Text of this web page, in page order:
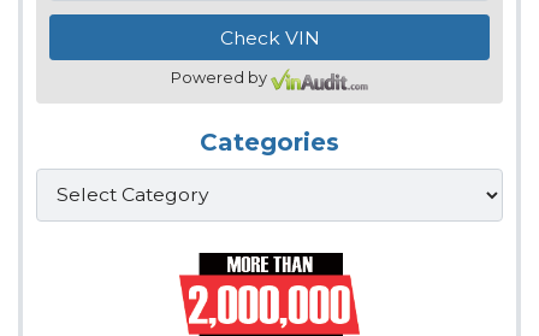
Powered by
Categories
Categories